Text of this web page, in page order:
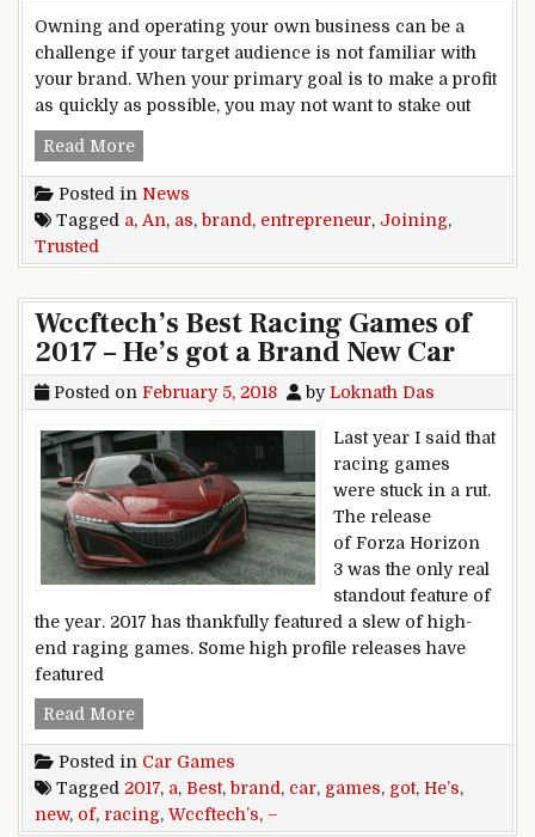
Owning and operating your own business can be a
challenge if your target audience is not familiar with
your brand. When your primary goal is to make a profit
as quickly as possible, you may not want to stake out
Read MoreJoining a Trusted Brand as an Entrepreneur
Posted in News
Tagged a, An, as, brand, entrepreneur, Joining,
Trusted
Wccftech’s Best Racing Games of
2017 – He’s got a Brand New Car
Posted on February 5, 2018 byLoknath Das
Last year I said that
racing games
were stuck in a rut.
The release
of Forza Horizon
3 was the only real
standout feature of
the year. 2017 has thankfully featured a slew of high-
end raging games. Some high profile releases have
featured
Read MoreWccftech’s Best Racing Games of 2017 – He’s
Posted in Car Games
Tagged 2017, a, Best, brand, car, games, got, He’s,
new, of, racing, Wccftech’s, –